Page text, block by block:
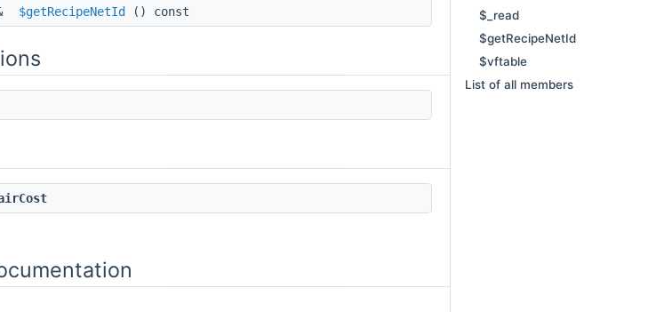
$getRecipeNetId () const
$_read
$getRecipeNetId
$vftable
List of all members